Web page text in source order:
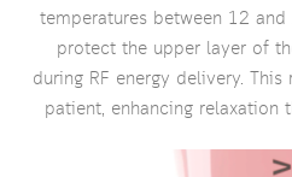
temperatures between 12
protect the upper layer of
during RF energy delivery.
patient, enhancing relaxation